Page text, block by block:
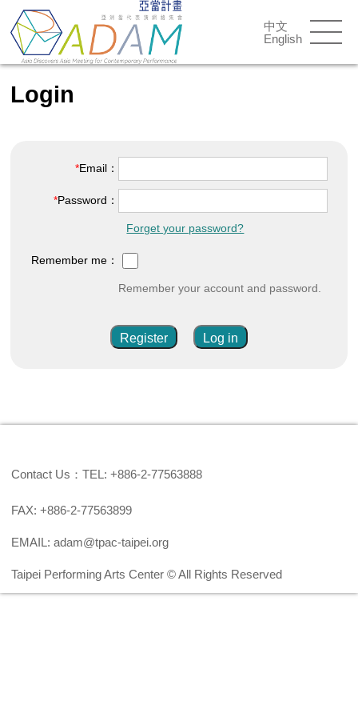
中文
English
Login
Email：
Password：
Forget your password?
Remember me：
Remember your account and password.
Contact Us：TEL: +886-2-77563888
FAX: +886-2-77563899
EMAIL: adam@tpac-taipei.org
Taipei Performing Arts Center © All Rights Reserved